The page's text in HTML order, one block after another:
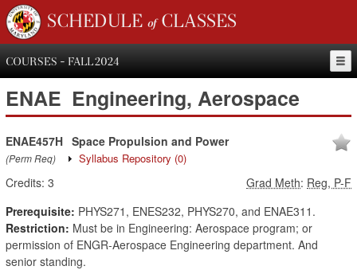
SCHEDULE of CLASSES
COURSES - FALL 2024
ENAE Engineering, Aerospace
ENAE457H
(Perm Req)
Space Propulsion and Power
Syllabus Repository (0)
Credits: 3 Grad Meth: Reg, P-F
Prerequisite: PHYS271, ENES232, PHYS270, and ENAE311.
Restriction: Must be in Engineering: Aerospace program; or
permission of ENGR-Aerospace Engineering department. And
senior standing.